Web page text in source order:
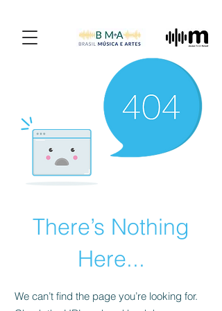
There’s Nothing
Here...
We can’t find the page you’re looking for.